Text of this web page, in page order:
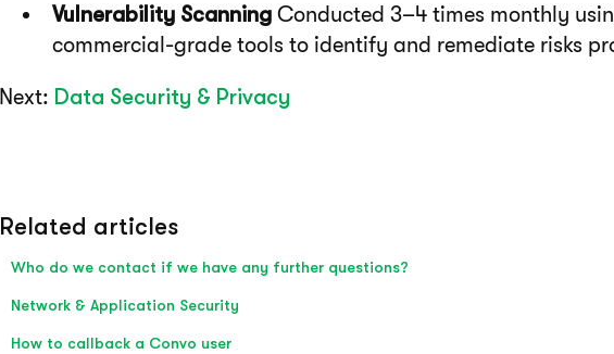
Vulnerability Scanning Conducted 3–4 times monthly
commercial-grade tools to identify and remediate risks
Next: Data Security & Privacy
Related articles
Who do we contact if we have any further questions?
Network & Application Security
How to callback a Convo user